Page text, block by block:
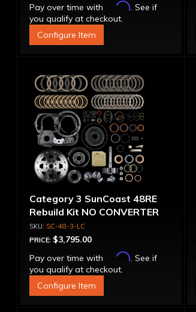
Pay over time with
Affirm. See if
you qualify at checkout.
Configure Item
Category 3 SunCoast 48RE
Rebuild Kit NO CONVERTER
SC-48-3-LC
PRICE: $3,795.00
Pay over time with
Affirm. See if
you qualify at checkout.
Configure Item